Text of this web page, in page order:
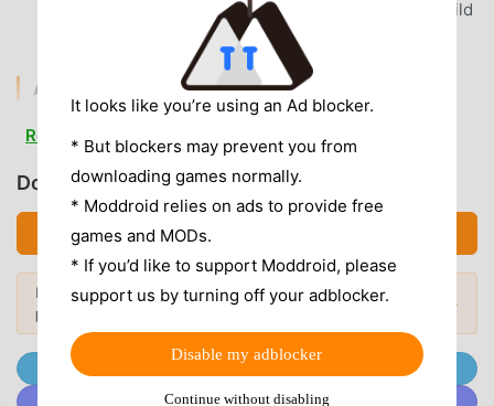
legendary players from the start, allowing you to build
your dream team without character restrictions.
AD & CLUTTER REMOVAL
banner ads between innings are stripped out for a
seamless competitive experience.
No Root Required— Installs on any standard Android
6.0+ device without system modifications or
complicated bypasses.
APP FEATURES
MULTIPLAYER COMPETITION
Read more
Download BaseballClash (MOD, Unlocked)
Download APK (706.95MB)
Looking for more? Browse themost
popular mod APKs
Popular Mods →
Join @MODDROID.CO on Telegram Channel
Join @MODDROID.CO on Discord Community
It looks like you’re using an Ad blocker.
* But blockers may prevent you from
downloading games normally.
* Moddroid relies on ads to provide free
games and MODs.
* If you’d like to support Moddroid, please
support us by turning off your adblocker.
Disable my adblocker
Continue without disabling